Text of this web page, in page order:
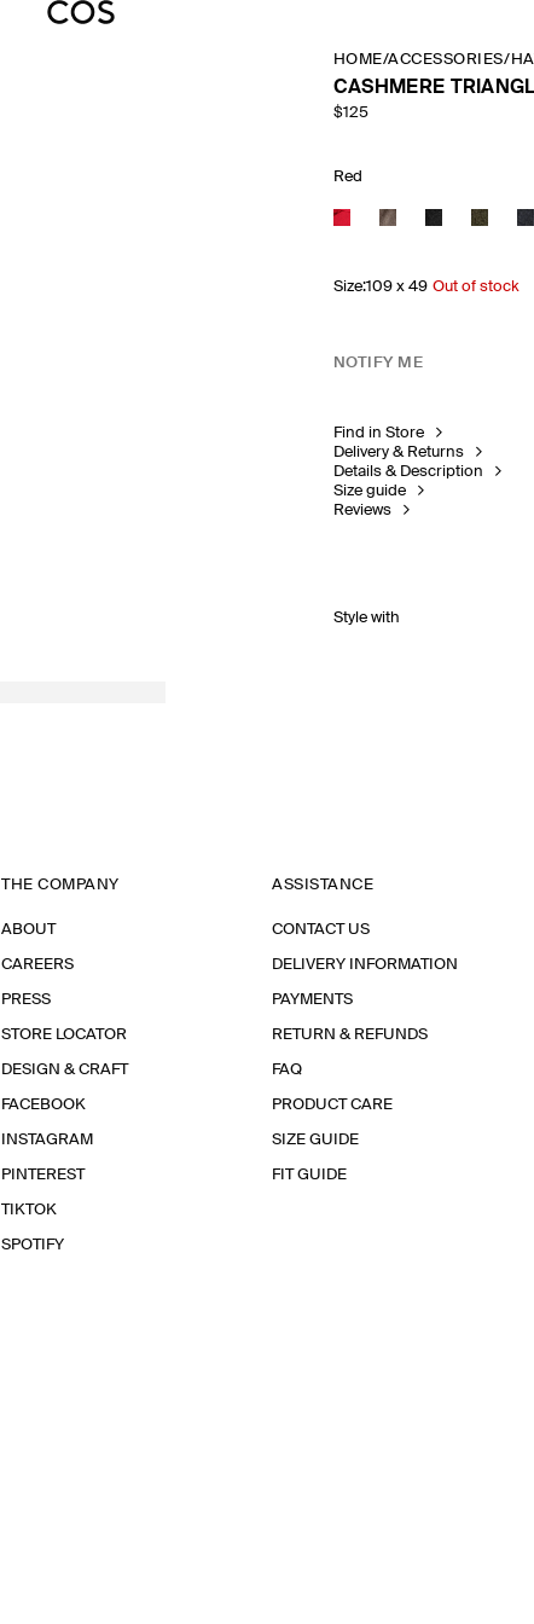
HOME/ACCESSORIES/
CASHMERE
$125
Red
Size:109 x 49 Out of stock
NOTIFY ME
Find in Store
Delivery & Returns
Details & Description
Size guide
Reviews
Style with
THE COMPANY
ABOUT
CAREERS
PRESS
STORE LOCATOR
DESIGN & CRAFT
FACEBOOK
INSTAGRAM
PINTEREST
TIKTOK
SPOTIFY
ASSISTANCE
CONTACT US
DELIVERY INFORMATION
PAYMENTS
RETURN & REFUNDS
FAQ
PRODUCT CARE
SIZE GUIDE
FIT GUIDE